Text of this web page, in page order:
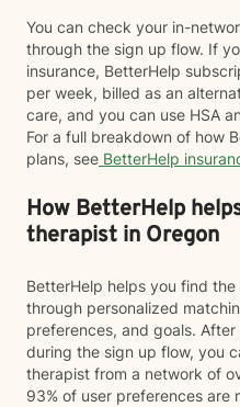
You can check your in-
through the sign up flow. If
insurance, BetterHelp
per week, billed as an
care, and you can use HSA
For a full breakdown of how
plans, see BetterHelp
How BetterHelp
therapist in Oregon
BetterHelp helps you find
through personalized
preferences, and goals.
during the sign up flow, you
therapist from a network of
93% of user preferences are